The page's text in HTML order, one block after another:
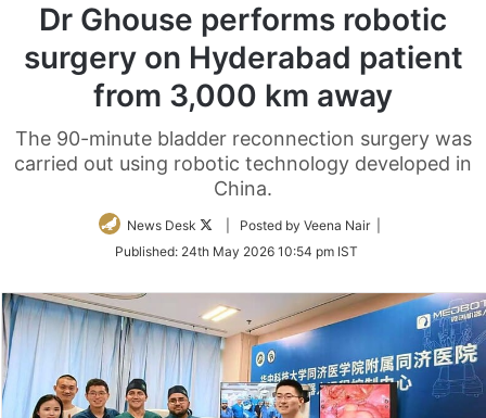
Dr Ghouse performs robotic
surgery on Hyderabad patient
from 3,000 km away
The 90-minute bladder reconnection surgery was
carried out using robotic technology developed in
China.
News Desk
Follow
Twitter
| Posted by Veena Nair |
Published: 24th May 2026 10:54 pm IST